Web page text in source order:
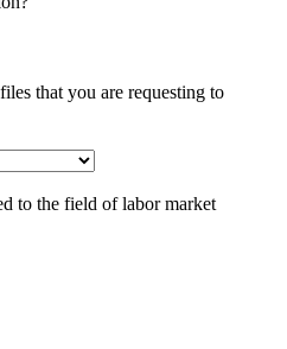
that you are requesting to
to the field of labor market